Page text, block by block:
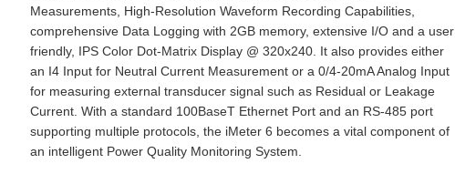
Measurements, High-Resolution Waveform Recording Capabilities,
comprehensive Data Logging with 2GB memory, extensive I/O and a user
friendly, IPS Color Dot-Matrix Display @ 320x240. It also provides either
an I4 Input for Neutral Current Measurement or a 0/4-20mA Analog Input
for measuring external transducer signal such as Residual or Leakage
Current. With a standard 100BaseT Ethernet Port and an RS-485 port
supporting multiple protocols, the iMeter 6 becomes a vital component of
an intelligent Power Quality Monitoring System.